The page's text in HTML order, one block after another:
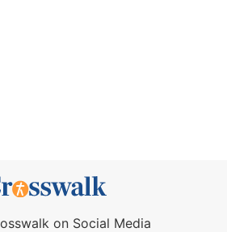
on Social Media